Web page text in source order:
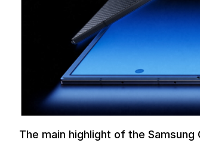
The main highlight of the